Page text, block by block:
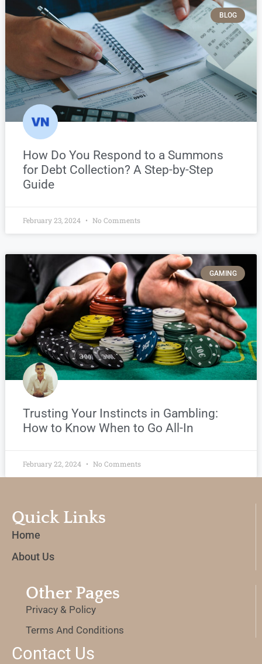
BLOG
How Do You Respond to a Summons
for Debt Collection? A Step-by-Step
Guide
February 23, 2024 No Comments
GAMING
Trusting Your Instincts in Gambling:
How to Know When to Go All-In
February 22, 2024 No Comments
Quick Links
Home
About Us
Other Pages
Privacy & Policy
Terms And Conditions
Contact Us